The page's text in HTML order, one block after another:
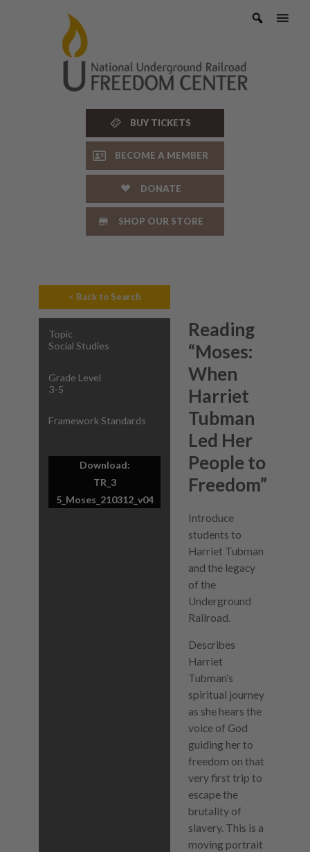
BUY TICKETS
BECOME A MEMBER
DONATE
SHOP OUR STORE
< Back to Search
Topic
Social Studies
Grade Level
3-5
Framework Standards
Download:
TR_3
5_Moses_210312_v04
Reading
“Moses:
When
Harriet
Tubman
Led Her
People to
Freedom”
Introduce
students to
Harriet Tubman
and the legacy
of the
Underground
Railroad.
Describes
Harriet
Tubman’s
spiritual journey
as she hears the
voice of God
guiding her to
freedom on that
very first trip to
escape the
brutality of
slavery. This is a
moving portrait